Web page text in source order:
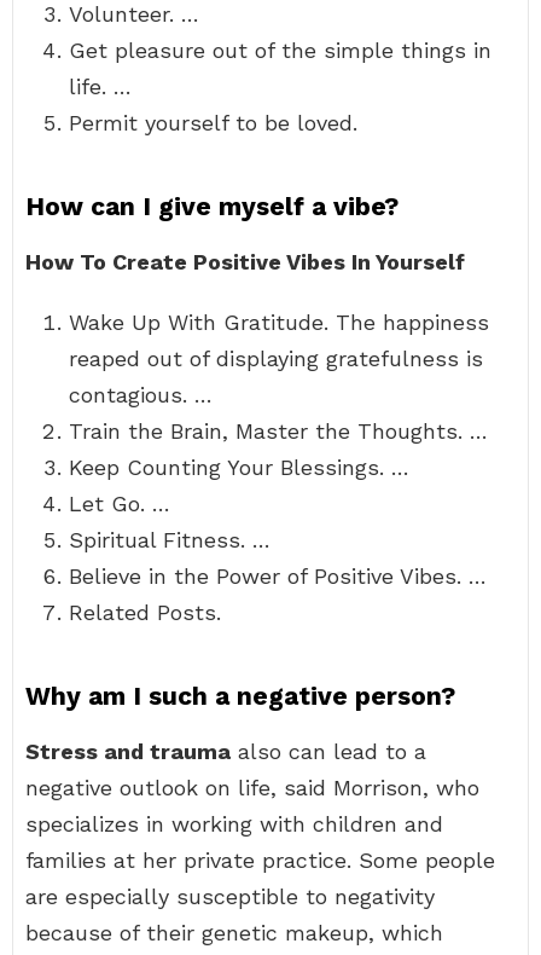
Volunteer. …
Get pleasure out of the simple things in
life. …
Permit yourself to be loved.
How can I give myself a vibe?
How To Create Positive Vibes In Yourself
Wake Up With Gratitude. The happiness
reaped out of displaying gratefulness is
contagious. …
Train the Brain, Master the Thoughts. …
Keep Counting Your Blessings. …
Let Go. …
Spiritual Fitness. …
Believe in the Power of Positive Vibes. …
Related Posts.
Why am I such a negative person?
Stress and trauma also can lead to a
negative outlook on life, said Morrison, who
specializes in working with children and
families at her private practice. Some people
are especially susceptible to negativity
because of their genetic makeup, which